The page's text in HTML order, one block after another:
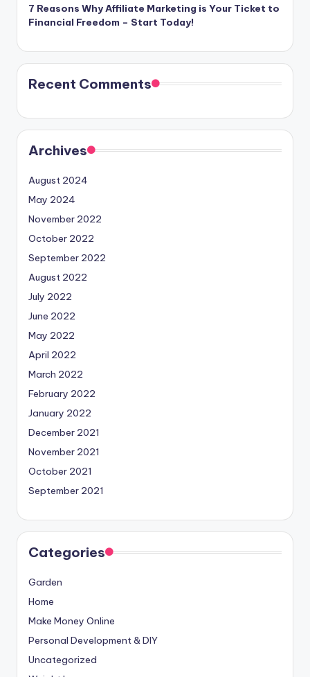
7 Reasons Why Affiliate Marketing is Your Ticket to
Financial Freedom – Start Today!
Recent Comments
Archives
August 2024
May 2024
November 2022
October 2022
September 2022
August 2022
July 2022
June 2022
May 2022
April 2022
March 2022
February 2022
January 2022
December 2021
November 2021
October 2021
September 2021
Categories
Garden
Home
Make Money Online
Personal Development & DIY
Uncategorized